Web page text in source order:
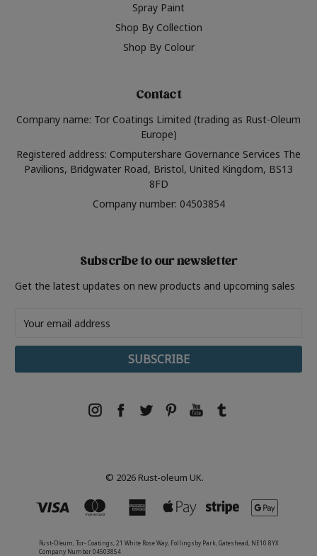
Spray Paint
Shop By Collection
Shop By Colour
Contact
Company name: Tor Coatings Limited (trading as Rust-Oleum
Europe)
Registered address: Computershare Governance Services The
Pavilions, Bridgwater Road, Bristol, United Kingdom, BS13
8FD
Company number: 04503854
Subscribe to our newsletter
Get the latest updates on new products and upcoming sales
Address
© 2026 Rust-oleum UK.
Rust-Oleum, Tor- Coatings, 21 White Rose Way, Follingsby Park, Gateshead, NE10 8YX
Company Number 04503854